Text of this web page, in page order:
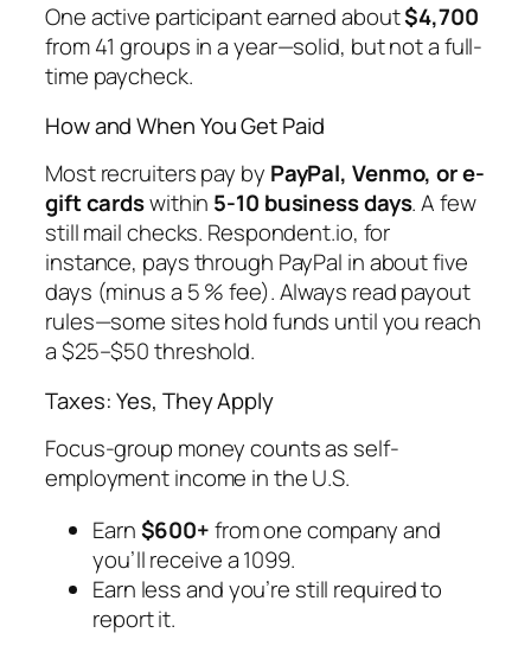
One active participant earned about$4,700
from 41 groups in a year—solid, but not a full-
time paycheck.
How and When You Get Paid
Most recruiters pay by PayPal, Venmo, or e-
gift cardswithin 5-10 business days. A few
still mail checks. Respondent.io, for
instance, pays through PayPal in about five
days (minus a 5 % fee). Always read payout
rules—some sites hold funds until you reach
a $25–$50 threshold.
Taxes: Yes, They Apply
Focus-group money counts as self-
employment income in the U.S.
Earn$600+from one company and
you’ll receive a 1099.
Earn less and you’re still required to
report it.